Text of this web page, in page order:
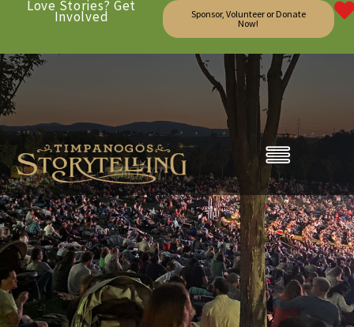
Love Stories? Get
Involved
Sponsor, Volunteer or Donate
Now!